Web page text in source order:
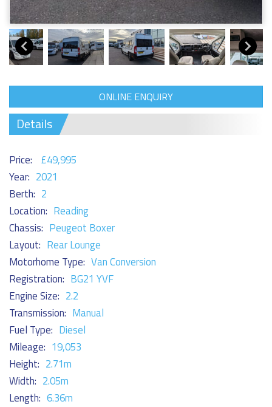
ONLINE ENQUIRY
Details
Price:
£49,995
Year: 2021
Berth: 2
Location: Reading
Chassis: Peugeot Boxer
Layout: Rear Lounge
Motorhome Type: Van Conversion
Registration: BG21 YVF
Engine Size: 2.2
Transmission: Manual
Fuel Type: Diesel
Mileage: 19,053
Height: 2.71m
Width: 2.05m
Length: 6.36m